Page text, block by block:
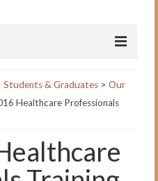
Professionals
Students & Graduates> Our
Healthcare Professionals